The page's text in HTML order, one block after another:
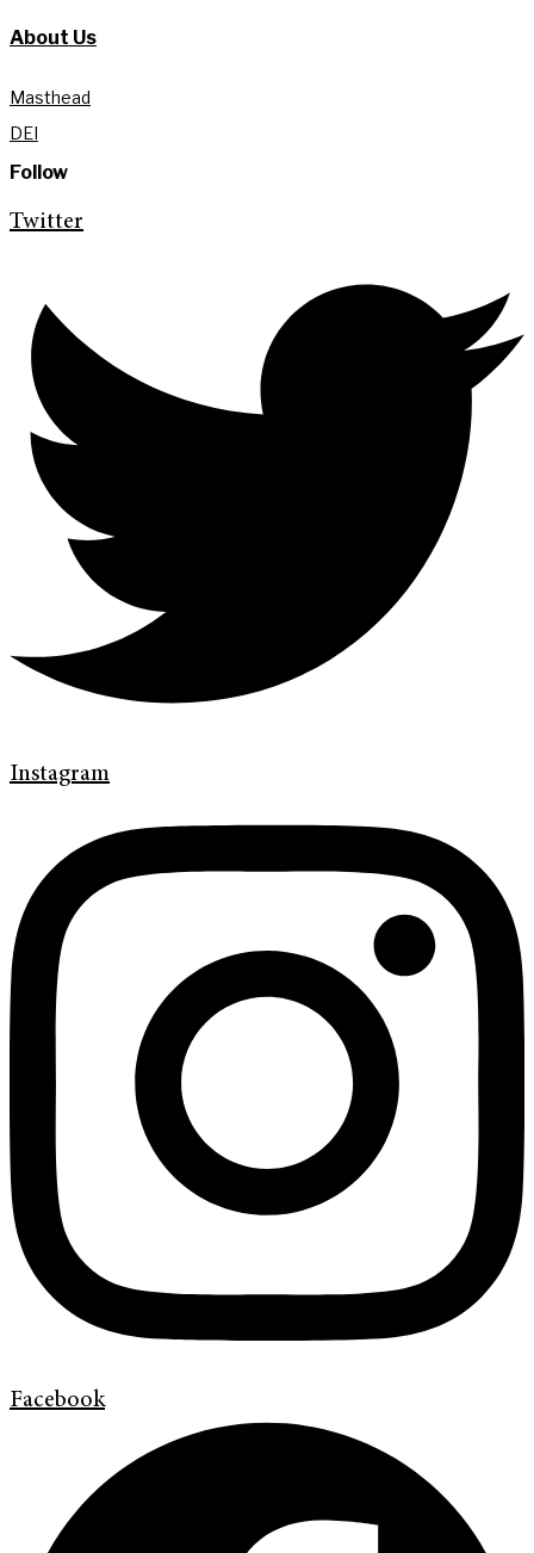
About Us
Masthead
DEI
Follow
Twitter
Instagram
Facebook